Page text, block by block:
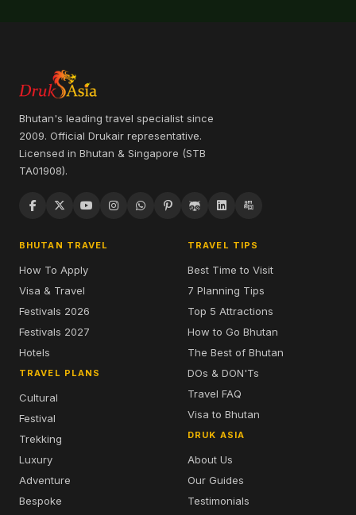
Bhutan's leading travel specialist since
2009. Official Drukair representative.
Licensed in Bhutan & Singapore (STB
TA01908).
BHUTAN TRAVEL
How To Apply
Visa & Travel
Festivals 2026
Festivals 2027
Hotels
TRAVEL PLANS
Cultural
Festival
Trekking
Luxury
Adventure
Bespoke
TRAVEL TIPS
Best Time to Visit
7 Planning Tips
Top 5 Attractions
How to Go Bhutan
The Best of Bhutan
DOs & DON'Ts
Travel FAQ
Visa to Bhutan
DRUK ASIA
About Us
Our Guides
Testimonials